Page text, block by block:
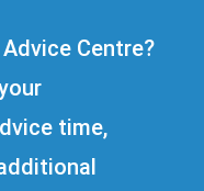
Centre?
time,